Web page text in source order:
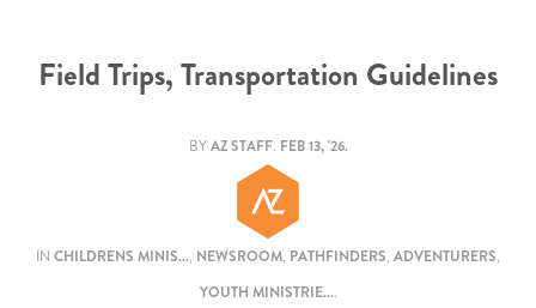
Field Trips, Transportation Guidelines
BYAZ STAFF. FEB 13, '26.
IN CHILDRENS MINIS..., NEWSROOM, PATHFINDERS, ADVENTURERS,
YOUTH MINISTRIE....